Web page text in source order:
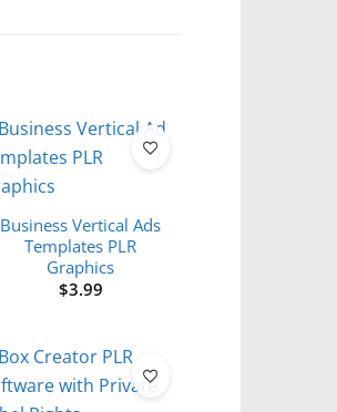
Business Vertical Ads
Templates PLR
Graphics
$3.99